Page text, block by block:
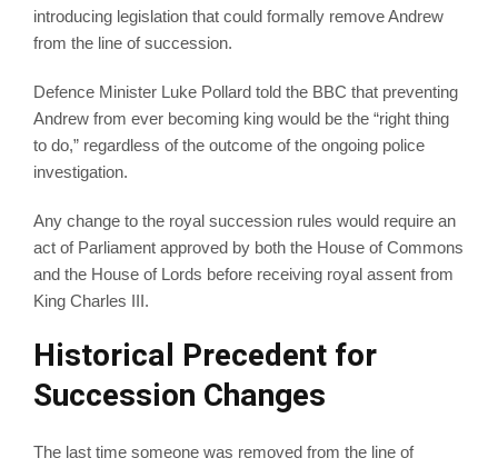
introducing legislation that could formally remove Andrew
from the line of succession.
Defence Minister Luke Pollard told the BBC that preventing
Andrew from ever becoming king would be the “right thing
to do,” regardless of the outcome of the ongoing police
investigation.
Any change to the royal succession rules would require an
act of Parliament approved by both the House of Commons
and the House of Lords before receiving royal assent from
King Charles III.
Historical Precedent for
Succession Changes
The last time someone was removed from the line of